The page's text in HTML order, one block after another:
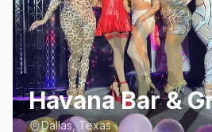
Havana Bar &
Dallas, Texas